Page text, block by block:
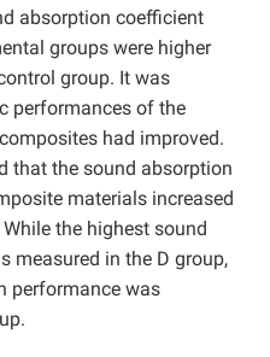
absorption coefficient
groups were higher
group. It was
performances of the
had improved.
that the sound absorption
materials increased
the highest sound
measured in the D group,
performance was